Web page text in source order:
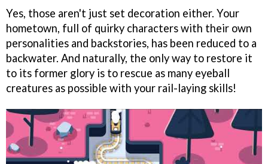
Yes, those aren't just set decoration either. Your
hometown, full of quirky characters with their own
personalities and backstories, has been reduced to a
backwater. And naturally, the only way to restore it
to its former glory is to rescue as many eyeball
creatures as possible with your rail-laying skills!